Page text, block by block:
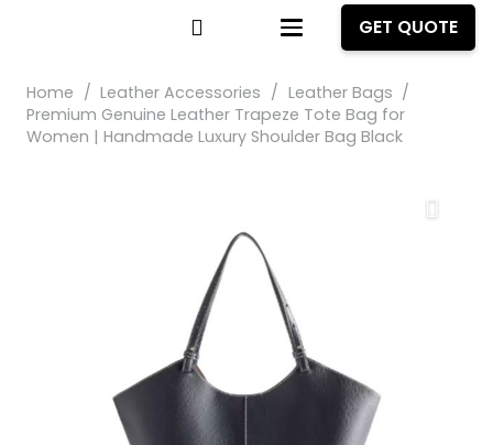
GET QUOTE
Home / Leather Accessories / Leather Bags /
Premium Genuine Leather Trapeze Tote Bag for
Women | Handmade Luxury Shoulder Bag Black